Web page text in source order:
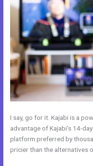
I say, go for it. Kajabi is a
advantage of Kajabi’s 14-
platform preferred by
pricier than the alternatives